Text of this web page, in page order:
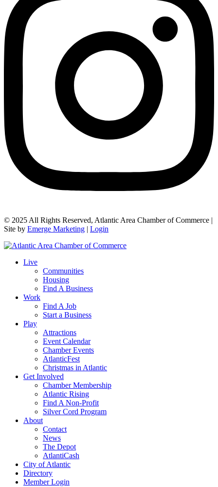
© 2025 All Rights Reserved, Atlantic Area Chamber of Commerce |
Site by Emerge Marketing | Login
Live
Communities
Housing
Find A Business
Work
Find A Job
Start a Business
Play
Attractions
Event Calendar
Chamber Events
AtlanticFest
Christmas in Atlantic
Get Involved
Chamber Membership
Atlantic Rising
Find A Non-Profit
Silver Cord Program
About
Contact
News
The Depot
AtlantiCash
City of Atlantic
Directory
Member Login